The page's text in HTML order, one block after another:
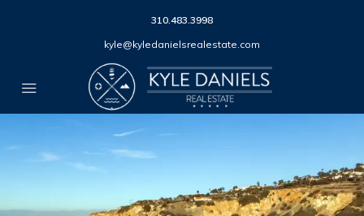
310.483.3998
kyle@kyledanielsrealestate.com